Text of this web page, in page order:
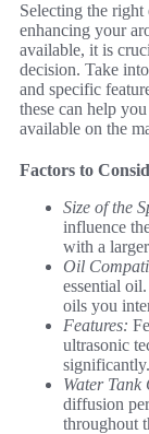
Selecting the
enhancing your
available, it is
decision. Take
and specific
these can help you
available on the
Factors to
Size of the
influence
with a
Oil
essential
oils you
Features:
ultrasonic
significantly.
Water Tank
diffusion
throughout